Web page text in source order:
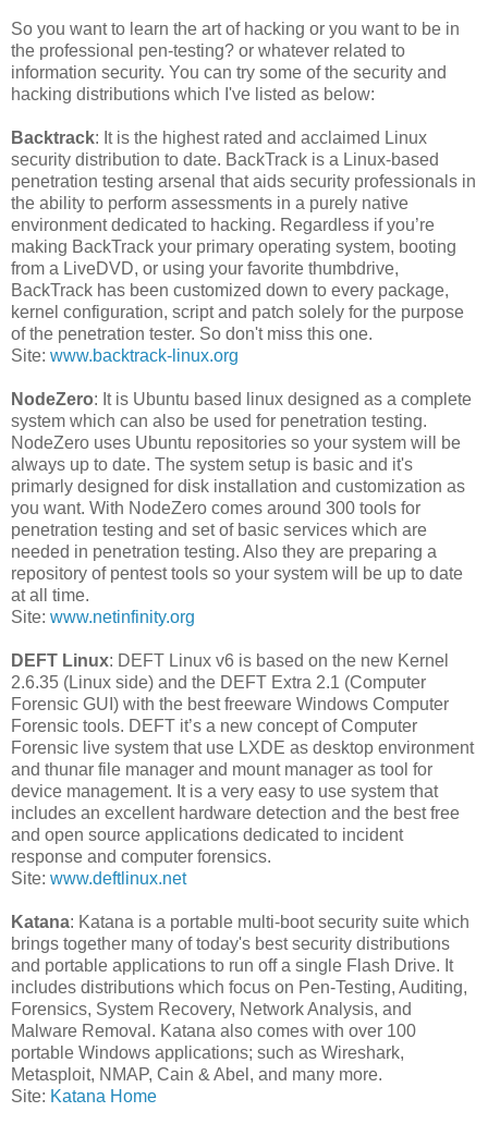
So you want to learn the art of hacking or you want to be in
the professional pen-testing? or whatever related to
information security. You can try some of the security and
hacking distributions which I've listed as below:
Backtrack: It is the highest rated and acclaimed Linux
security distribution to date. BackTrack is a Linux-based
penetration testing arsenal that aids security professionals in
the ability to perform assessments in a purely native
environment dedicated to hacking. Regardless if you’re
making BackTrack your primary operating system, booting
from a LiveDVD, or using your favorite thumbdrive,
BackTrack has been customized down to every package,
kernel configuration, script and patch solely for the purpose
of the penetration tester. So don't miss this one.
Site: www.backtrack-linux.org
NodeZero: It is Ubuntu based linux designed as a complete
system which can also be used for penetration testing.
NodeZero uses Ubuntu repositories so your system will be
always up to date. The system setup is basic and it's
primarly designed for disk installation and customization as
you want. With NodeZero comes around 300 tools for
penetration testing and set of basic services which are
needed in penetration testing. Also they are preparing a
repository of pentest tools so your system will be up to date
at all time.
Site: www.netinfinity.org
DEFT Linux: DEFT Linux v6 is based on the new Kernel
2.6.35 (Linux side) and the DEFT Extra 2.1 (Computer
Forensic GUI) with the best freeware Windows Computer
Forensic tools. DEFT it’s a new concept of Computer
Forensic live system that use LXDE as desktop environment
and thunar file manager and mount manager as tool for
device management. It is a very easy to use system that
includes an excellent hardware detection and the best free
and open source applications dedicated to incident
response and computer forensics.
Site: www.deftlinux.net
Katana: Katana is a portable multi-boot security suite which
brings together many of today's best security distributions
and portable applications to run off a single Flash Drive. It
includes distributions which focus on Pen-Testing, Auditing,
Forensics, System Recovery, Network Analysis, and
Malware Removal. Katana also comes with over 100
portable Windows applications; such as Wireshark,
Metasploit, NMAP, Cain & Abel, and many more.
Site: Katana Home